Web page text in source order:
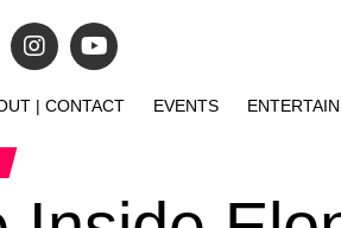
| CONTACT EVENTS